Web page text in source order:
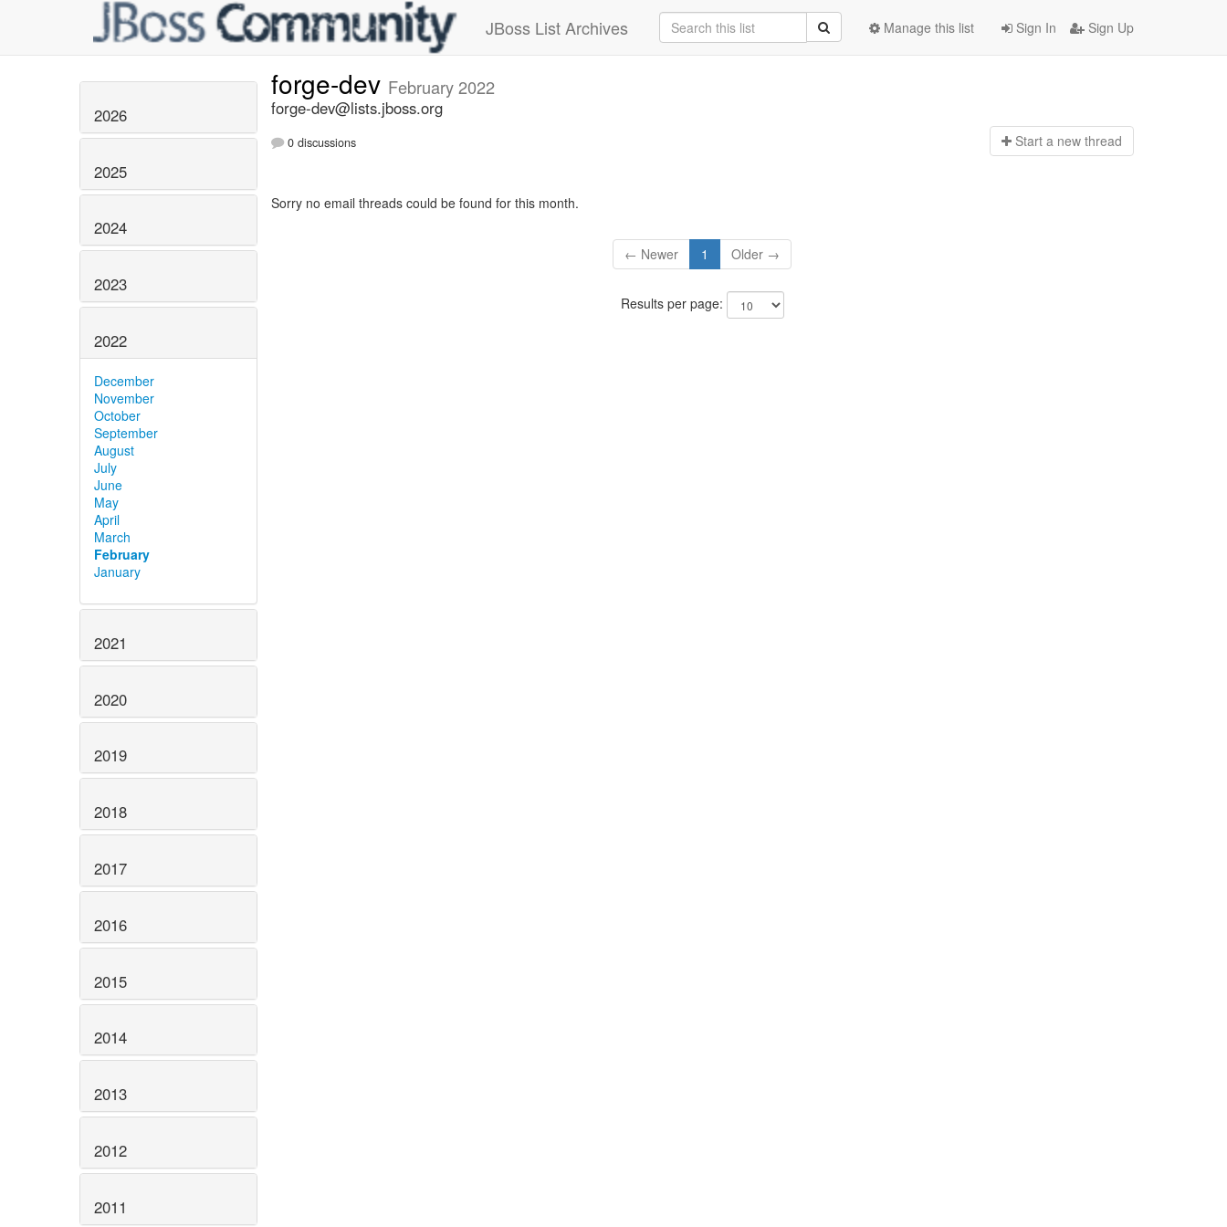
JBoss List Archives Sign In Sign Up
Manage this list
2026
2025
2024
2023
2022
December
November
October
September
August
July
June
May
April
March
February
January
2021
2020
2019
2018
2017
2016
2015
2014
2013
2012
2011
forge-dev February 2022
forge-dev@lists.jboss.org
0 discussions Start a new thread
Sorry no email threads could be found for this month.
← Newer 1 Older →
Results per page: